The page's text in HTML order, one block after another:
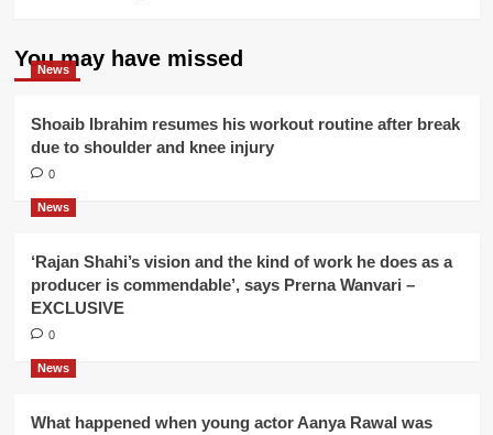
You may have missed
News
Shoaib Ibrahim resumes his workout routine after break
due to shoulder and knee injury
0
News
‘Rajan Shahi’s vision and the kind of work he does as a
producer is commendable’, says Prerna Wanvari –
EXCLUSIVE
0
News
What happened when young actor Aanya Rawal was